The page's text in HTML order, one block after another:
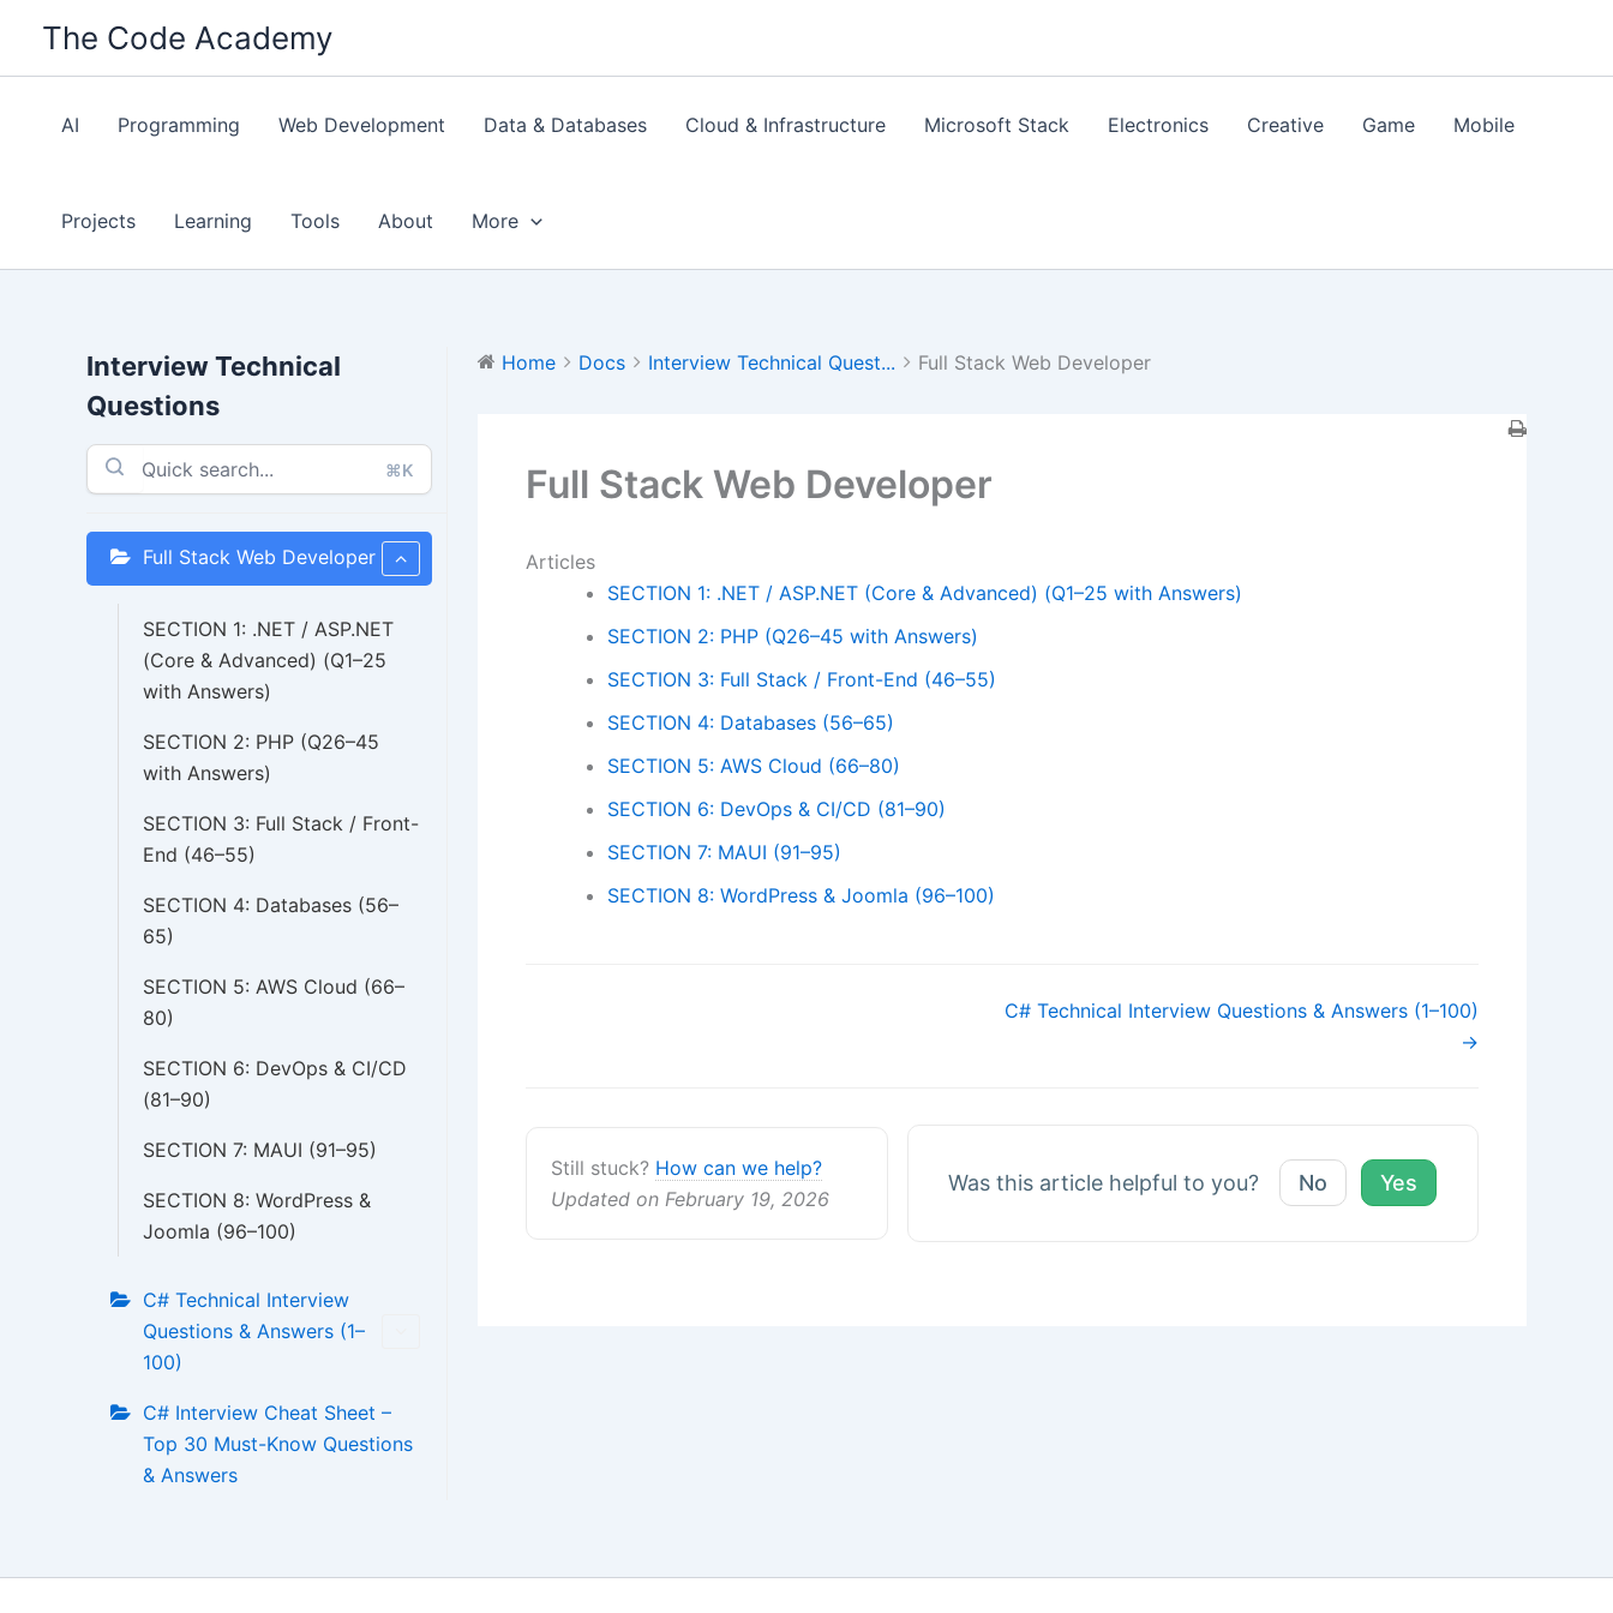
content
The Code Academy
AI Programming Web Development Data & Databases Cloud & Infrastructure Microsoft Stack Electronics Creative Game Mobile
Projects Learning Tools About More
Interview Technical
Questions
⌘K
Full Stack Web Developer
SECTION 1: .NET / ASP.NET
(Core & Advanced) (Q1–25
with Answers)
SECTION 2: PHP (Q26–45
with Answers)
SECTION 3: Full Stack / Front-
End (46–55)
SECTION 4: Databases (56–
65)
SECTION 5: AWS Cloud (66–
80)
SECTION 6: DevOps & CI/CD
(81–90)
SECTION 7: MAUI (91–95)
SECTION 8: WordPress &
Joomla (96–100)
C# Technical Interview
Questions & Answers (1–
100)
C# Interview Cheat Sheet –
Top 30 Must-Know Questions
& Answers
Home Docs Interview Technical Quest... Full Stack Web Developer
Full Stack Web Developer
Articles
SECTION 1: .NET / ASP.NET (Core & Advanced) (Q1–25 with Answers)
SECTION 2: PHP (Q26–45 with Answers)
SECTION 3: Full Stack / Front-End (46–55)
SECTION 4: Databases (56–65)
SECTION 5: AWS Cloud (66–80)
SECTION 6: DevOps & CI/CD (81–90)
SECTION 7: MAUI (91–95)
SECTION 8: WordPress & Joomla (96–100)
C# Technical Interview Questions & Answers (1–100)
→
Still stuck? How can we help?
Updated on February 19, 2026
Was this article helpful to you? No Yes